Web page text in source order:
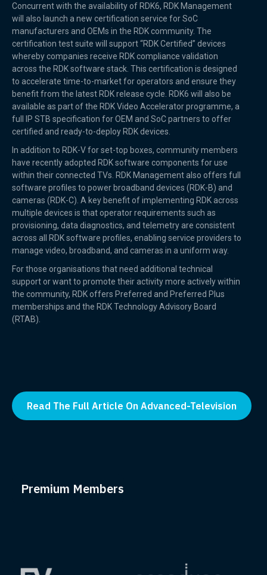
Concurrent with the availability of RDK6, RDK Management
will also launch a new certification service for SoC
manufacturers and OEMs in the RDK community. The
certification test suite will support “RDK Certified” devices
whereby companies receive RDK compliance validation
across the RDK software stack. This certification is designed
to accelerate time-to-market for operators and ensure they
benefit from the latest RDK release cycle. RDK6 will also be
available as part of the RDK Video Accelerator programme, a
full IP STB specification for OEM and SoC partners to offer
certified and ready-to-deploy RDK devices.
In addition to RDK-V for set-top boxes, community members
have recently adopted RDK software components for use
within their connected TVs. RDK Management also offers full
software profiles to power broadband devices (RDK-B) and
cameras (RDK-C). A key benefit of implementing RDK across
multiple devices is that operator requirements such as
provisioning, data diagnostics, and telemetry are consistent
across all RDK software profiles, enabling service providers to
manage video, broadband, and cameras in a uniform way.
For those organisations that need additional technical
support or want to promote their activity more actively within
the community, RDK offers Preferred and Preferred Plus
memberships and the RDK Technology Advisory Board
(RTAB).
Read The Full Article On Advanced-Television
Premium Members